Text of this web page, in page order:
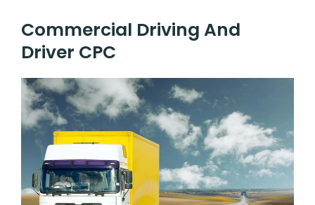
Commercial Driving And
Driver CPC